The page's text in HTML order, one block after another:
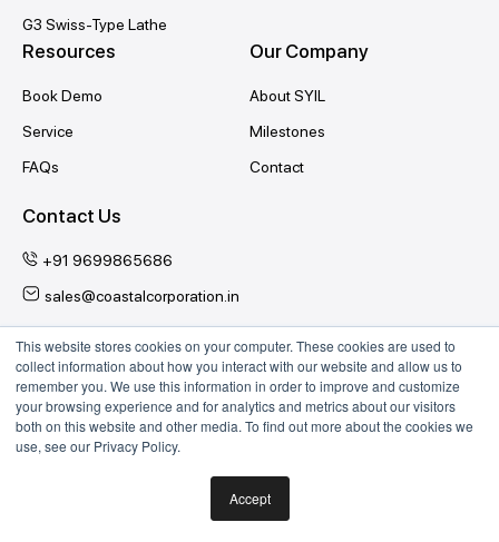
This website stores cookies on your computer. These cookies are used to
collect information about how you interact with our website and allow us to
remember you. We use this information in order to improve and customize
your browsing experience and for analytics and metrics about our visitors
both on this website and other media. To find out more about the cookies we
use, see our Privacy Policy.
Accept
G3 Swiss-Type Lathe
Resources
Book Demo
Service
FAQs
Our Company
About SYIL
Milestones
Contact
Contact Us
+91 9699865686
sales@coastalcorporation.in
Follow Us
YouTube Twitter Facebook Instagram
| © 2026 SYIL CNC Machine Tools.
|